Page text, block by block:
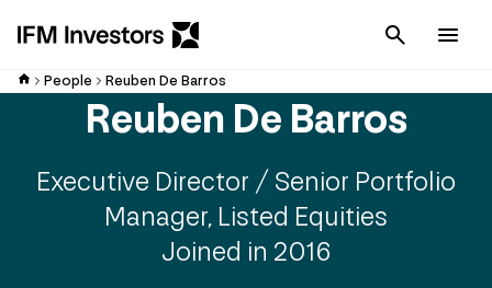
Cancel
People Reuben De Barros
Reuben De Barros
Executive Director / Senior Portfolio
Manager, Listed Equities
Joined in 2016